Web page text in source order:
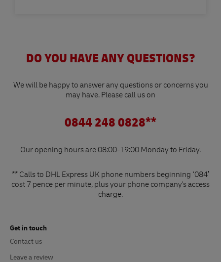
DO YOU HAVE ANY QUESTIONS?
We will be happy to answer any questions or concerns you
may have. Please call us on
0844 248 0828**
Our opening hours are 08:00-19:00 Monday to Friday.
** Calls to DHL Express UK phone numbers beginning ‘084’
cost 7 pence per minute, plus your phone company's access
charge.
Get in touch
Contact us
Leave a review